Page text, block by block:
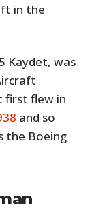
in the
Kaydet, was
first flew in
and so
the Boeing